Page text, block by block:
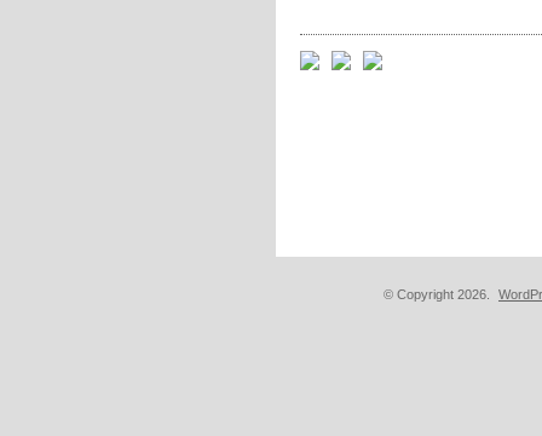
© Copyright 2026.